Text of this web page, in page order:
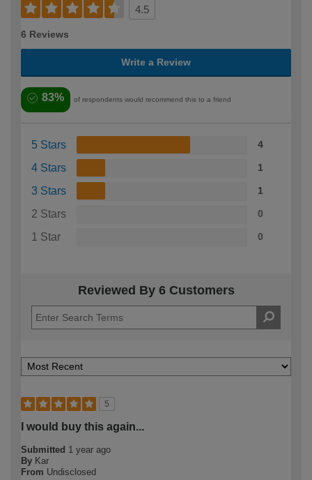
4.5
6 Reviews
Write a Review
83% of respondents would recommend this to a friend
5 Stars 4
4 Stars 1
3 Stars 1
2 Stars 0
1 Star 0
Reviewed By 6 Customers
5
I would buy this again...
Submitted 1 year ago
By Kar
From Undisclosed